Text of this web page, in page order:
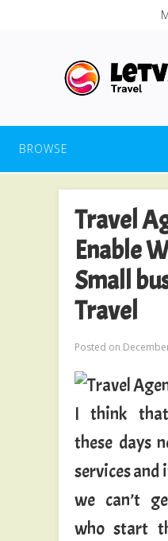
BROWSE
Travel
Enable
Small
Travel
Posted on
I think
these days
services
we can’t
who start